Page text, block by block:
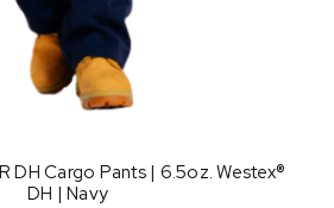
DH Cargo Pants | 6.5oz. Westex®
DH | Navy